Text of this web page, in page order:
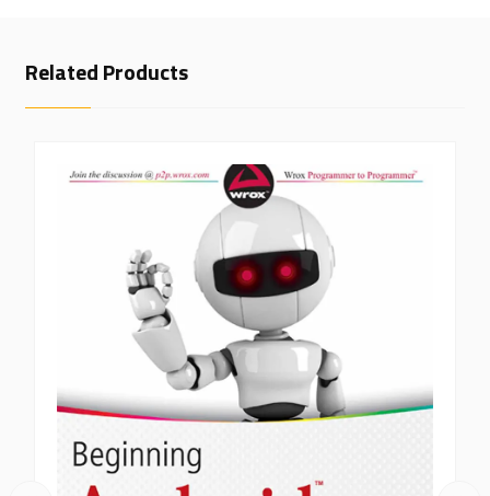
Related Products